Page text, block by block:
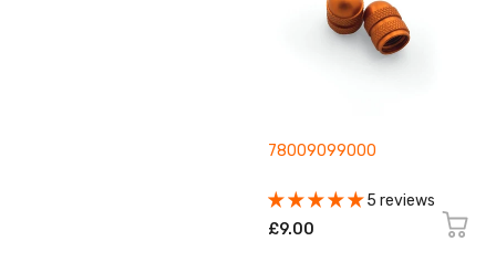
78009099000
5 reviews
£9.00